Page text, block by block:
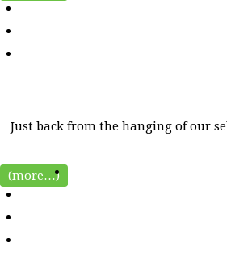
Just back from the hanging of our
(more…)